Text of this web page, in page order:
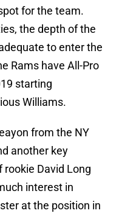
for the team.
the depth of the
to enter the
Rams have All-Pro
starting
Williams.
from the NY
another key
David Long
interest in
at the position in